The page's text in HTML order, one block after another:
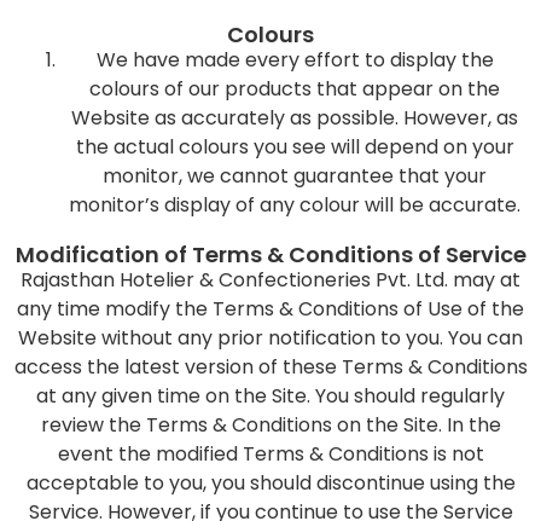
Colours
We have made every effort to display the
colours of our products that appear on the
Website as accurately as possible. However, as
the actual colours you see will depend on your
monitor, we cannot guarantee that your
monitor’s display of any colour will be accurate.
Modification of Terms & Conditions of Service
Rajasthan Hotelier & Confectioneries Pvt. Ltd. may at
any time modify the Terms & Conditions of Use of the
Website without any prior notification to you. You can
access the latest version of these Terms & Conditions
at any given time on the Site. You should regularly
review the Terms & Conditions on the Site. In the
event the modified Terms & Conditions is not
acceptable to you, you should discontinue using the
Service. However, if you continue to use the Service